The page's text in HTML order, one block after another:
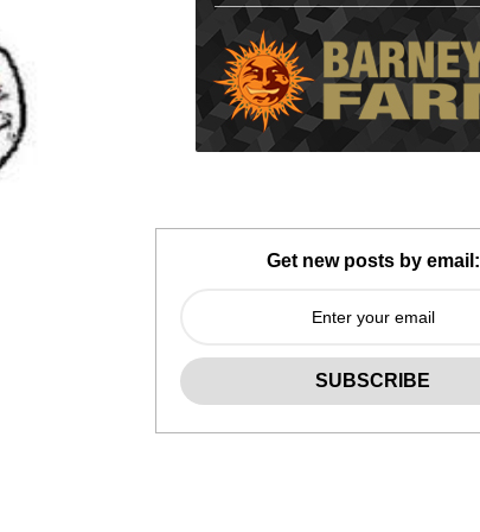
Get new posts by email: